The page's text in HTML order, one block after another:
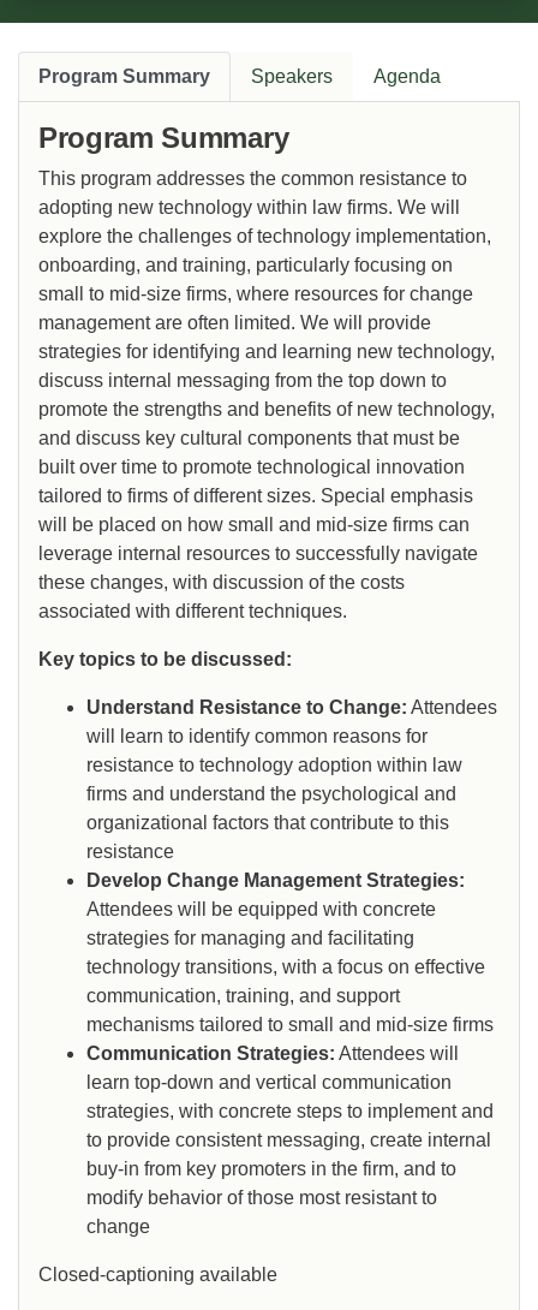
Program Summary Speakers Agenda
Program Summary
This program addresses the common resistance to
adopting new technology within law firms. We will
explore the challenges of technology implementation,
onboarding, and training, particularly focusing on
small to mid-size firms, where resources for change
management are often limited. We will provide
strategies for identifying and learning new technology,
discuss internal messaging from the top down to
promote the strengths and benefits of new technology,
and discuss key cultural components that must be
built over time to promote technological innovation
tailored to firms of different sizes. Special emphasis
will be placed on how small and mid-size firms can
leverage internal resources to successfully navigate
these changes, with discussion of the costs
associated with different techniques.
Key topics to be discussed:
Understand Resistance to Change: Attendees
will learn to identify common reasons for
resistance to technology adoption within law
firms and understand the psychological and
organizational factors that contribute to this
resistance
Develop Change Management Strategies:
Attendees will be equipped with concrete
strategies for managing and facilitating
technology transitions, with a focus on effective
communication, training, and support
mechanisms tailored to small and mid-size firms
Communication Strategies: Attendees will
learn top-down and vertical communication
strategies, with concrete steps to implement and
to provide consistent messaging, create internal
buy-in from key promoters in the firm, and to
modify behavior of those most resistant to
change
Closed-captioning available